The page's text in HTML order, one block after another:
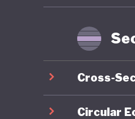
Cross-
Circular